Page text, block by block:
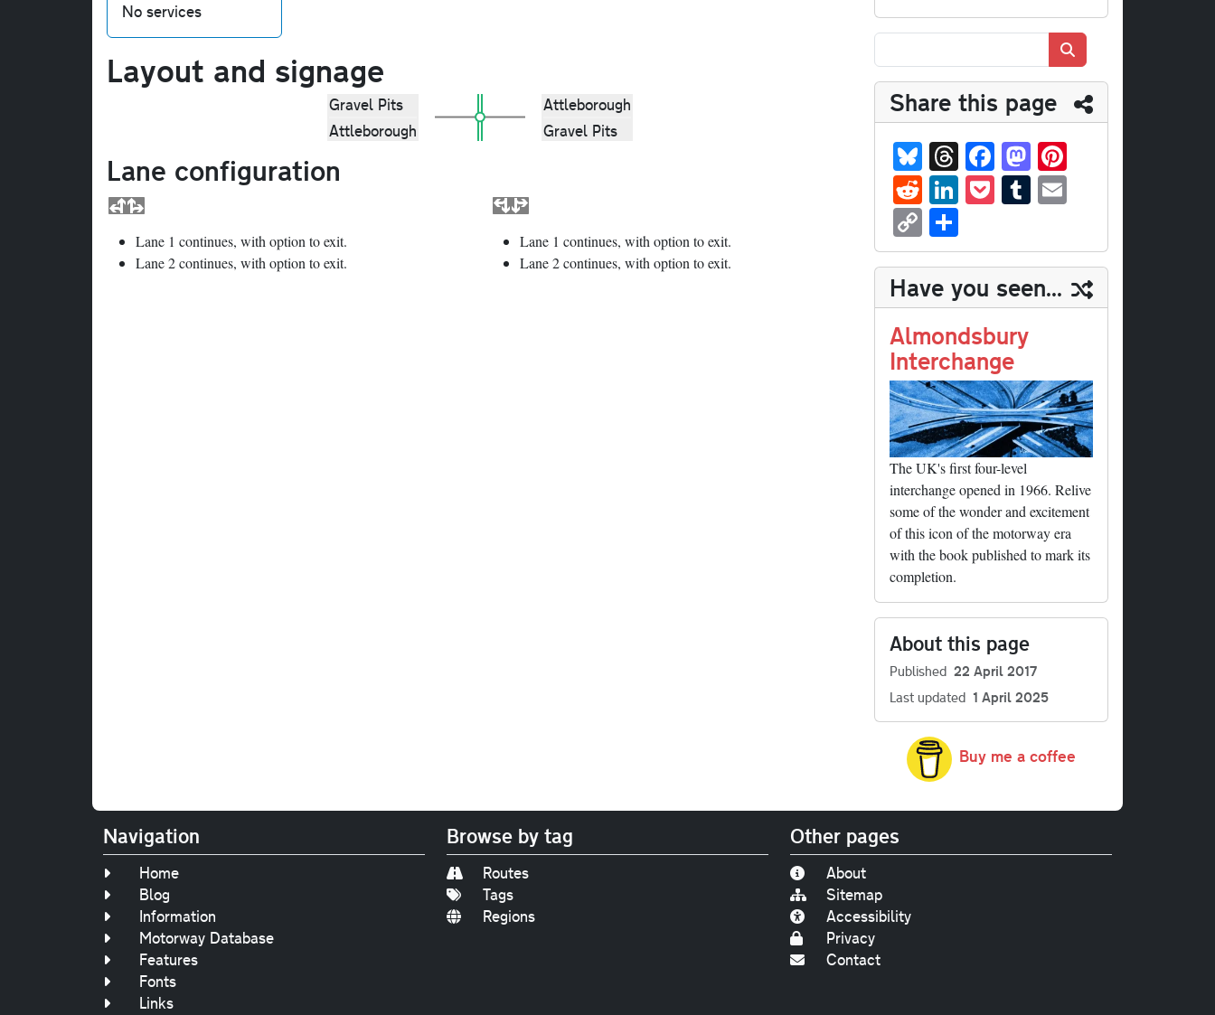
No services
Layout and signage
Gravel Pits
Attleborough
Attleborough
Gravel Pits
Lane configuration
Lane 1 continues, with option to exit.
Lane 2 continues, with option to exit.
Lane 1 continues, with option to exit.
Lane 2 continues, with option to exit.
Share this page
Bl
ue
sk
y
T
hr
ea
Fa
ce
bo
M
as
to
n t
R
ed
di
t
Li
nk
ed
In
P
oc
ke
t
T
u
m
bl
r
ail
C
op
y
Li
nk
ha
re
Have you seen...
Almondsbury
Interchange
The UK's first four-level
interchange opened in 1966. Relive
some of the wonder and excitement
of this icon of the motorway era
with the book published to mark its
completion.
About this page
Published 22 April 2017
Last updated 1 April 2025
Buy me a coffee
Navigation
Home
Blog
Information
Motorway Database
Features
Fonts
Links
Browse by tag
Routes
Tags
Regions
Other pages
About
Sitemap
Accessibility
Privacy
Contact